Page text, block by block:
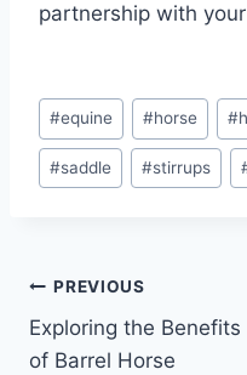
partnership with
Post
Tags:
#equine #horse #
#saddle #stirrups
Post
navigation
PREVIOUS
Exploring the Benefits
of Barrel Horse